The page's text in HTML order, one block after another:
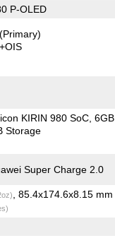
P-OLED
(Primary)
KIRIN 980 SoC 6GB
Storage
Super Charge 2.0
, 85.4x174.6x8.15 mm